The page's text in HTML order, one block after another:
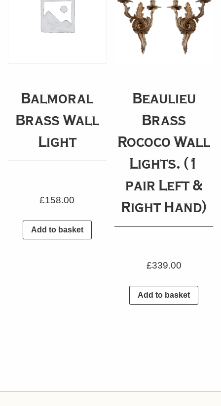
Balmoral
Brass Wall
Light
£158.00
Add to basket
Beaulieu
Brass
Rococo Wall
Lights. (1
pair Left &
Right Hand)
£339.00
Add to basket